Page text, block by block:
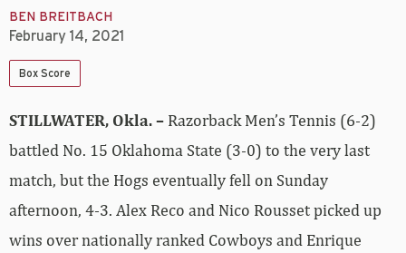
BEN BREITBACH
February 14, 2021
Box Score
STILLWATER, Okla. – Razorback Men’s Tennis (6-2)
battled No. 15 Oklahoma State (3-0) to the very last
match, but the Hogs eventually fell on Sunday
afternoon, 4-3. Alex Reco and Nico Rousset picked up
wins over nationally ranked Cowboys and Enrique